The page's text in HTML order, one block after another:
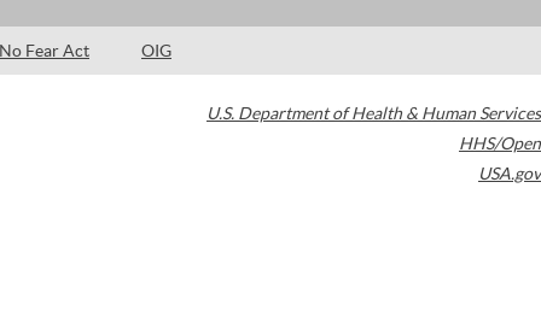
No Fear Act OIG
U.S. Department of Health & Human Services
HHS/Open
USA.gov